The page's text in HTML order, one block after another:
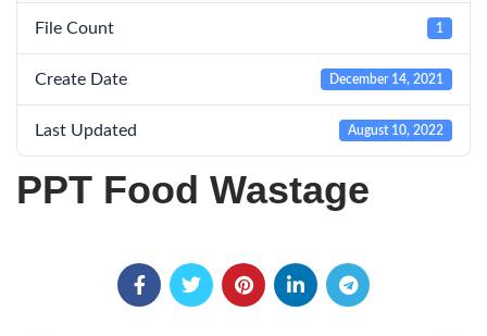
File Count 1
Create Date December 14, 2021
Last Updated August 10, 2022
PPT Food Wastage